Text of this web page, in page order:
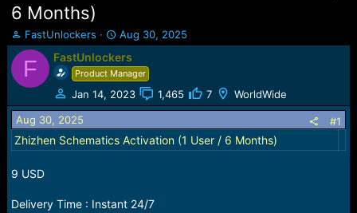
6 Months)
T
h
r
e
a
d
s
t
a
t
r
FastUnlockers
S
t
a
r
t
d
t
e
Aug 30, 2025
F FastUnlockers
Product Manager
Jan 14, 2023 1,465 7 WorldWide
Aug 30, 2025 #1
Zhizhen Schematics Activation (1 User / 6 Months)
9 USD
Delivery Time : Instant 24/7